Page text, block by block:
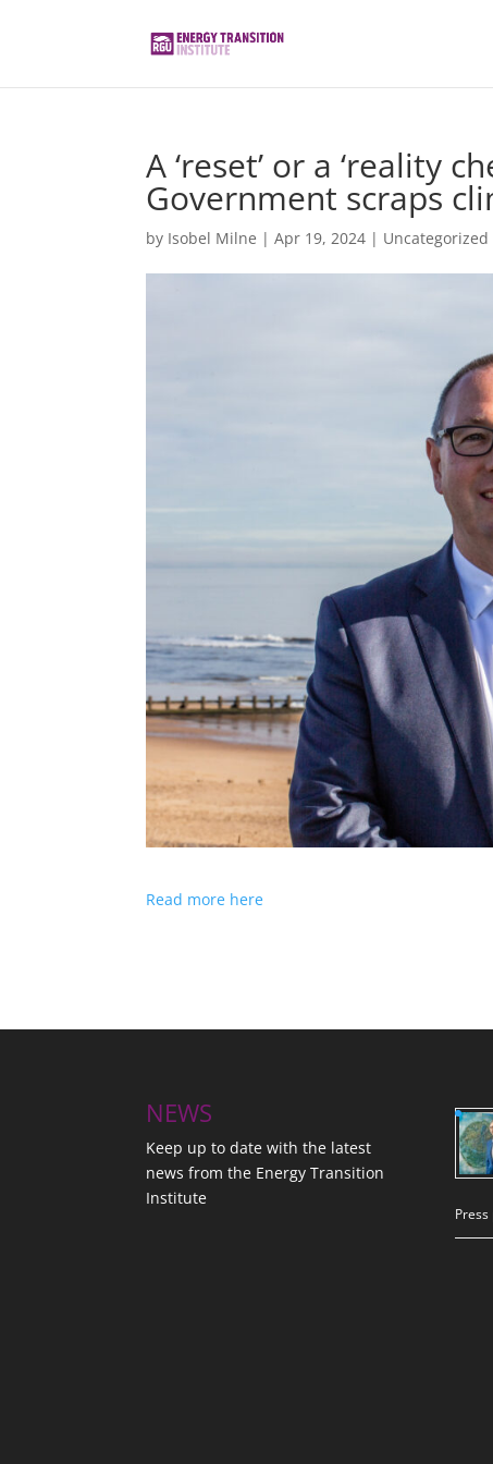
A ‘reset’ or a ‘reality
Government scraps
by Isobel Milne |Apr 19, 2024 | Uncategorized
Read more here
NEWS
Keep up to date with the latest
news from the Energy Transition
Institute